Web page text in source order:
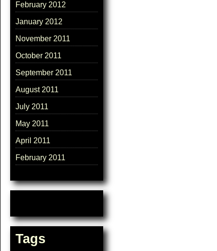
February 2012
January 2012
November 2011
October 2011
September 2011
August 2011
July 2011
May 2011
April 2011
February 2011
Tags